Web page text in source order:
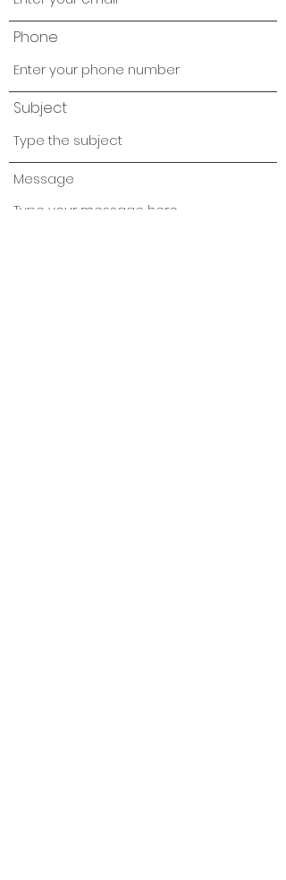
Phone
Subject
Message